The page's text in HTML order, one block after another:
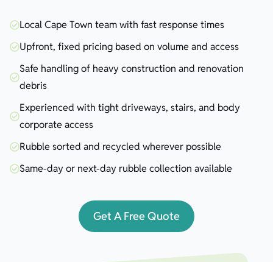
Local Cape Town team with fast response times
Upfront, fixed pricing based on volume and access
Safe handling of heavy construction and renovation
debris
Experienced with tight driveways, stairs, and body
corporate access
Rubble sorted and recycled wherever possible
Same-day or next-day rubble collection available
Get A Free Quote